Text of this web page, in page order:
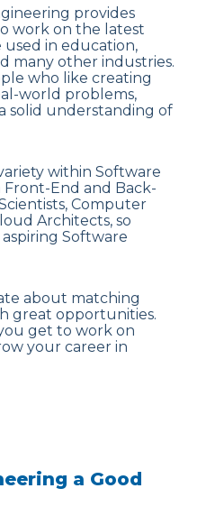
provides
work on the latest
in education,
many other industries.
who like creating
world problems,
solid understanding of
within Software
End and Back-
Computer
Architects, so
Software
about matching
great opportunities.
get to work on
your career in
a Good